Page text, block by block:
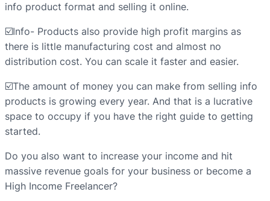
info product format and selling it online.
☑️Info- Products also provide high profit margins as
there is little manufacturing cost and almost no
distribution cost. You can scale it faster and easier.
☑️The amount of money you can make from selling info
products is growing every year. And that is a lucrative
space to occupy if you have the right guide to getting
started.
Do you also want to increase your income and hit
massive revenue goals for your business or become a
High Income Freelancer?